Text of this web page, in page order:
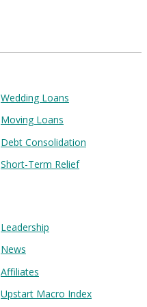
Wedding Loans
Moving Loans
Debt Consolidation
Short-Term Relief
Leadership
News
Affiliates
Upstart Macro Index